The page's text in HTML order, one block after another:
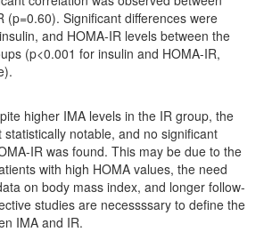
(p=0.60). Significant differences were
and HOMA-IR levels between the
(p<0.001 for insulin and HOMA-IR,
higher IMA levels in the IR group, the
statistically notable, and no significant
IR was found. This may be due to the
with high HOMA values, the need
on body mass index, and longer follow-
studies are necessssary to define the
IMA and IR.